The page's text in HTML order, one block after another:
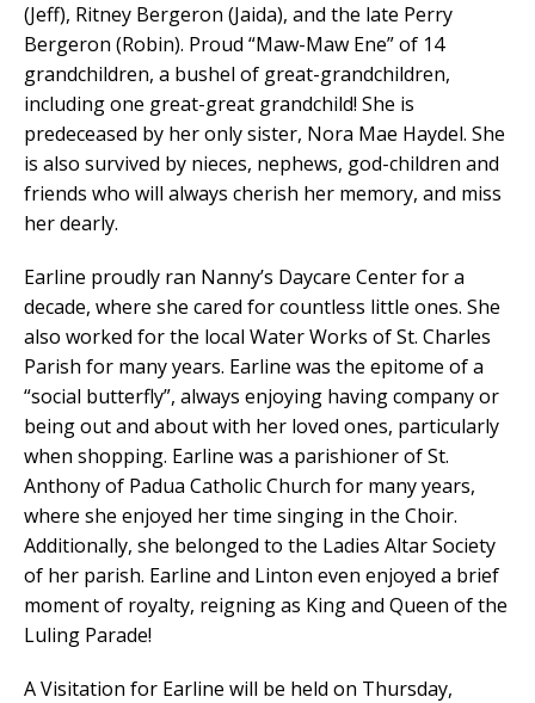
(Jeff), Ritney Bergeron (Jaida), and the late Perry
Bergeron (Robin). Proud “Maw-Maw Ene” of 14
grandchildren, a bushel of great-grandchildren,
including one great-great grandchild! She is
predeceased by her only sister, Nora Mae Haydel. She
is also survived by nieces, nephews, god-children and
friends who will always cherish her memory, and miss
her dearly.
Earline proudly ran Nanny’s Daycare Center for a
decade, where she cared for countless little ones. She
also worked for the local Water Works of St. Charles
Parish for many years. Earline was the epitome of a
“social butterfly”, always enjoying having company or
being out and about with her loved ones, particularly
when shopping. Earline was a parishioner of St.
Anthony of Padua Catholic Church for many years,
where she enjoyed her time singing in the Choir.
Additionally, she belonged to the Ladies Altar Society
of her parish. Earline and Linton even enjoyed a brief
moment of royalty, reigning as King and Queen of the
Luling Parade!
A Visitation for Earline will be held on Thursday,